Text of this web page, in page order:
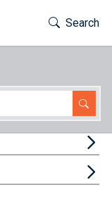
Toggle
Search